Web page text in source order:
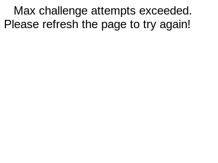
Max challenge attempts exceeded.
Please refresh the page to try again!